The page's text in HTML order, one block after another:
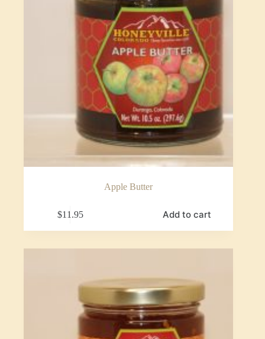
Apple Butter
$11.95 Add to cart